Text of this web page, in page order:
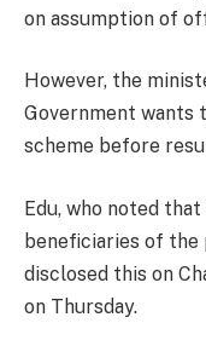
on assumption of
However, the
Government wants
scheme before
Edu, who noted
beneficiaries of the
disclosed this on
on Thursday.